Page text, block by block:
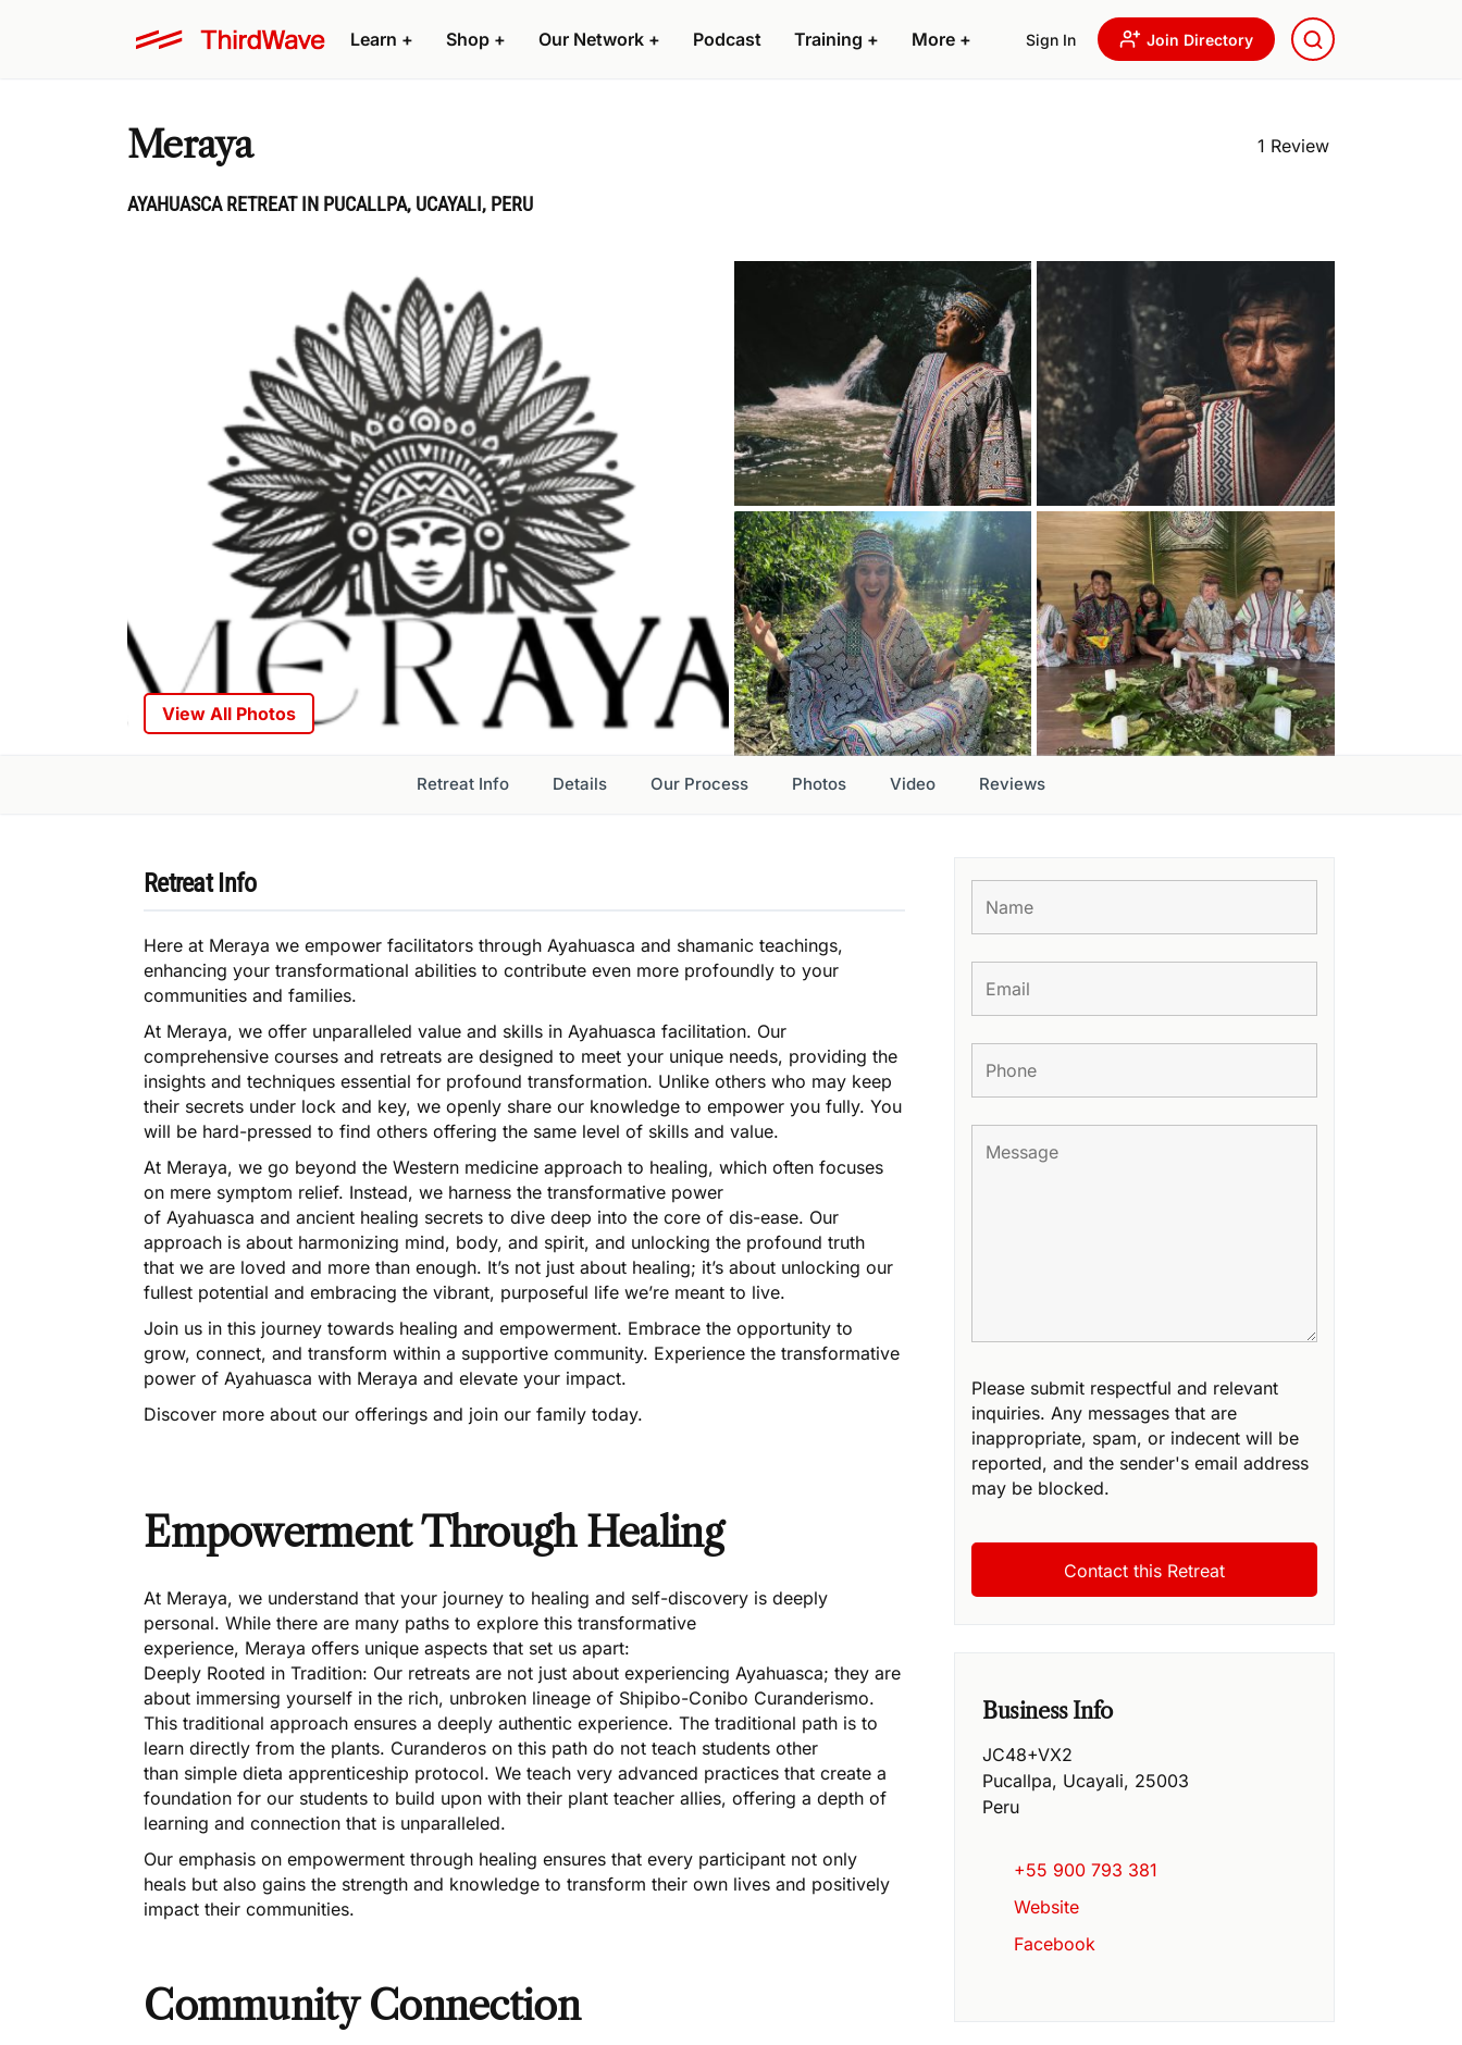
Learn + Shop + Our Network + Podcast Training + More + Sign In Join Directory
Meraya
AYAHUASCA RETREAT IN PUCALLPA, UCAYALI, PERU
1 Review
View All Photos
Retreat Info Details Our Process Photos Video Reviews
Retreat Info
Here at Meraya we empower facilitators through Ayahuasca and shamanic teachings,
enhancing your transformational abilities to contribute even more profoundly to your
communities and families.
At Meraya, we offer unparalleled value and skills in Ayahuasca facilitation. Our
comprehensive courses and retreats are designed to meet your unique needs, providing the
insights and techniques essential for profound transformation. Unlike others who may keep
their secrets under lock and key, we openly share our knowledge to empower you fully. You
will be hard-pressed to find others offering the same level of skills and value.
At Meraya, we go beyond the Western medicine approach to healing, which often focuses
on mere symptom relief. Instead, we harness the transformative power
of Ayahuasca and ancient healing secrets to dive deep into the core of dis-ease. Our
approach is about harmonizing mind, body, and spirit, and unlocking the profound truth
that we are loved and more than enough. It’s not just about healing; it’s about unlocking our
fullest potential and embracing the vibrant, purposeful life we’re meant to live.
Join us in this journey towards healing and empowerment. Embrace the opportunity to
grow, connect, and transform within a supportive community. Experience the transformative
power of Ayahuasca with Meraya and elevate your impact.
Discover more about our offerings and join our family today.
Empowerment Through Healing
At Meraya, we understand that your journey to healing and self-discovery is deeply
personal. While there are many paths to explore this transformative
experience, Meraya offers unique aspects that set us apart:
Deeply Rooted in Tradition: Our retreats are not just about experiencing Ayahuasca; they are
about immersing yourself in the rich, unbroken lineage of Shipibo-Conibo Curanderismo.
This traditional approach ensures a deeply authentic experience. The traditional path is to
learn directly from the plants. Curanderos on this path do not teach students other
than simple dieta apprenticeship protocol. We teach very advanced practices that create a
foundation for our students to build upon with their plant teacher allies, offering a depth of
learning and connection that is unparalleled.
Our emphasis on empowerment through healing ensures that every participant not only
heals but also gains the strength and knowledge to transform their own lives and positively
impact their communities.
Community Connection
Please submit respectful and relevant
inquiries. Any messages that are
inappropriate, spam, or indecent will be
reported, and the sender's email address
may be blocked.
Business Info
JC48+VX2
Pucallpa, Ucayali, 25003
Peru
+55 900 793 381
Website
Facebook